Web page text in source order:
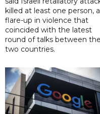
killed at least one person, a
flare-up in violence that
coincided with the latest
round of talks between the
two countries.